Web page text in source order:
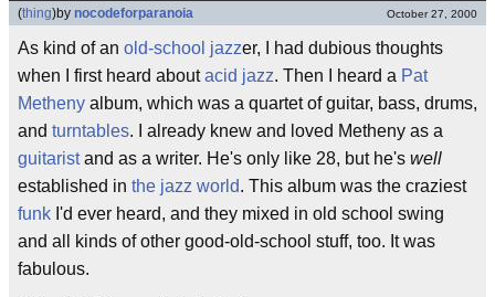
(thing)by nocodeforparanoia October 27, 2000
As kind of an old-school jazzer, I had dubious thoughts
when I first heard aboutacid jazz. Then I heard a Pat
Metheny album, which was a quartet of guitar, bass, drums,
and turntables. I already knew and loved Metheny as a
guitaristand as a writer. He's only like 28, but he's well
established in the jazz world. This album was the craziest
funk I'd ever heard, and they mixed in old school swing
and all kinds of other good-old-school stuff, too. It was
fabulous.